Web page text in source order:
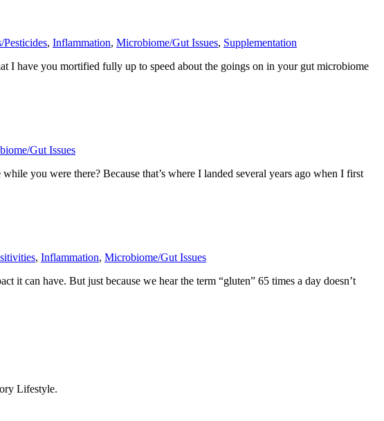
, Inflammation, Microbiome/Gut Issues, Supplementation
I have you mortified fully up to speed about the goings on in your gut microbiome
Gut Issues
you were there? Because that’s where I landed several years ago when I first
, Inflammation, Microbiome/Gut Issues
it can have. But just because we hear the term “gluten” 65 times a day doesn’t
Lifestyle.